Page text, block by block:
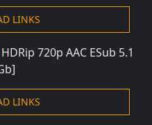
LINKS
HDRip 720p AAC ESub 5.1
b]
LINKS